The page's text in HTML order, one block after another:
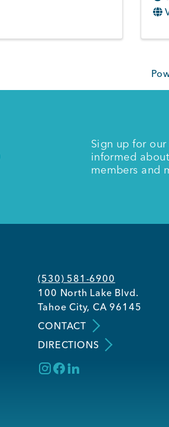
Sign up for
informed
members and
(530) 581-6900
100 North Lake Blvd.
Tahoe City, CA 96145
CONTACT
DIRECTIONS